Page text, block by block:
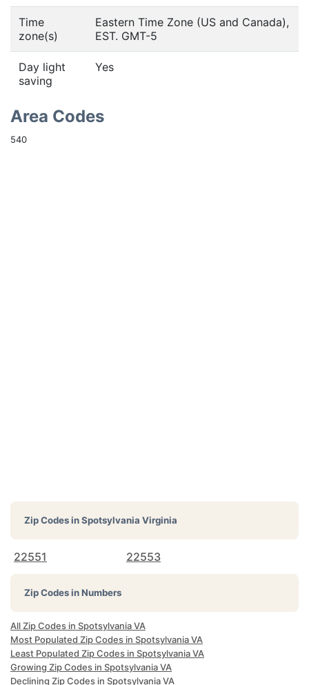
Time
zone(s)
Eastern Time Zone (US and Canada),
EST. GMT-5
Day light
saving
Yes
Area Codes
540
Zip Codes inSpotsylvania Virginia
22551 22553
Zip Codes in Numbers
All Zip Codes in Spotsylvania VA
Most Populated Zip Codes in Spotsylvania VA
Least Populated Zip Codes in Spotsylvania VA
Growing Zip Codes in Spotsylvania VA
Declining Zip Codes in Spotsylvania VA